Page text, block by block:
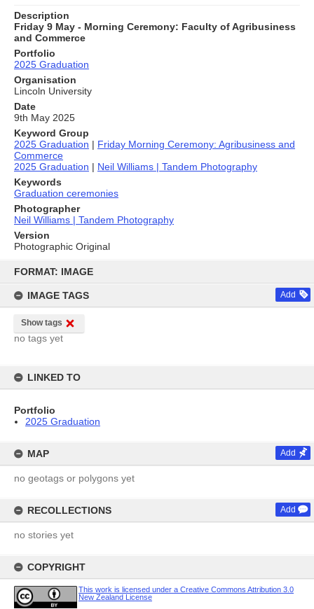
content
FORMAT: IMAGE
IMAGE TAGS Add
Show tags
no tags yet
LINKED TO
Portfolio
2025 Graduation
MAP Add
no geotags or polygons yet
RECOLLECTIONS Add
no stories yet
COPYRIGHT
This work is licensed under a Creative Commons Attribution 3.0
New Zealand License
Description
Friday 9 May - Morning Ceremony: Faculty of Agribusiness
and Commerce
Portfolio
2025 Graduation
Organisation
Lincoln University
Date
9th May 2025
Keyword Group
2025 Graduation | Friday Morning Ceremony: Agribusiness and
Commerce
2025 Graduation | Neil Williams | Tandem Photography
Keywords
Graduation ceremonies
Photographer
Neil Williams | Tandem Photography
Version
Photographic Original